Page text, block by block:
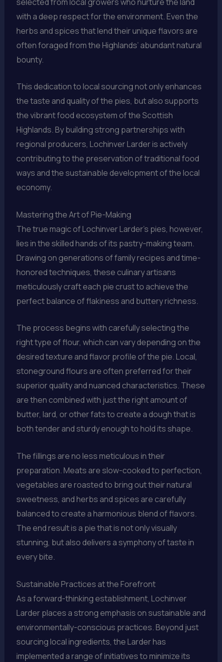
with a deep respect for the environment. Even the
herbs and spices that lend their unique flavors are
often foraged from the Highlands’ abundant natural
bounty.
This dedication to local sourcing not only enhances
the taste and quality of the pies, but also supports
the vibrant food ecosystem of the Scottish
Highlands. By building strong partnerships with
regional producers, Lochinver Larder is actively
contributing to the preservation of traditional food
ways and the sustainable development of the local
economy.
Mastering the Art of Pie-Making
The true magic of Lochinver Larder’s pies, however,
lies in the skilled hands of its pastry-making team.
Drawing on generations of family recipes and time-
honored techniques, these culinary artisans
meticulously craft each pie crust to achieve the
perfect balance of flakiness and buttery richness.
The process begins with carefully selecting the
right type of flour, which can vary depending on the
desired texture and flavor profile of the pie. Local,
stoneground flours are often preferred for their
superior quality and nuanced characteristics. These
are then combined with just the right amount of
butter, lard, or other fats to create a dough that is
both tender and sturdy enough to hold its shape.
The fillings are no less meticulous in their
preparation. Meats are slow-cooked to perfection,
vegetables are roasted to bring out their natural
sweetness, and herbs and spices are carefully
balanced to create a harmonious blend of flavors.
The end result is a pie that is not only visually
stunning, but also delivers a symphony of taste in
every bite.
Sustainable Practices at the Forefront
As a forward-thinking establishment, Lochinver
Larder places a strong emphasis on sustainable and
environmentally-conscious practices. Beyond just
sourcing local ingredients, the Larder has
implemented a range of initiatives to minimize its